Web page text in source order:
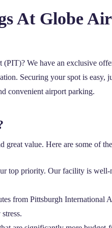
At Globe
We have an exclusive
Securing your spot is easy,
convenient airport parking.
value. Here are some of
top priority. Our facility is
from Pittsburgh